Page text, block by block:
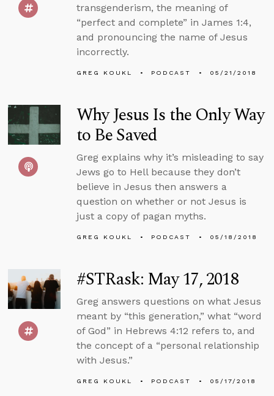
transgenderism, the meaning of
“perfect and complete” in James 1:4,
and pronouncing the name of Jesus
incorrectly.
GREG KOUKL PODCAST 05/21/2018
Why Jesus Is the Only Way
to Be Saved
Greg explains why it’s misleading to say
Jews go to Hell because they don’t
believe in Jesus then answers a
question on whether or not Jesus is
just a copy of pagan myths.
GREG KOUKL PODCAST 05/18/2018
#STRask: May 17, 2018
Greg answers questions on what Jesus
meant by “this generation,” what “word
of God” in Hebrews 4:12 refers to, and
the concept of a “personal relationship
with Jesus.”
GREG KOUKL PODCAST 05/17/2018